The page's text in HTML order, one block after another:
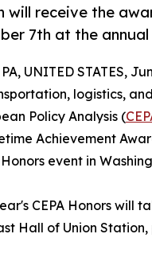
will receive the
7th at the annual
PA, UNITED STATES,
logistics,
Policy Analysis (
Achievement
Honors event in
CEPA Honors will
Hall of Union